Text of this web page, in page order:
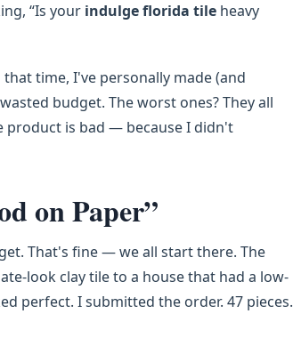
“Is your indulge florida tile heavy
time, I've personally made (and
budget. The worst ones? They all
product is bad — because I didn't
on Paper”
That's fine — we all start there. The
look clay tile to a house that had a low-
perfect. I submitted the order. 47 pieces.